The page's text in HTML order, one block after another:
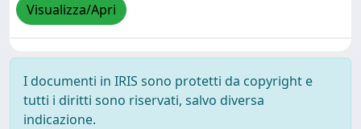
Visualizza/Apri
I documenti in IRIS sono protetti da copyright e
tutti i diritti sono riservati, salvo diversa
indicazione.